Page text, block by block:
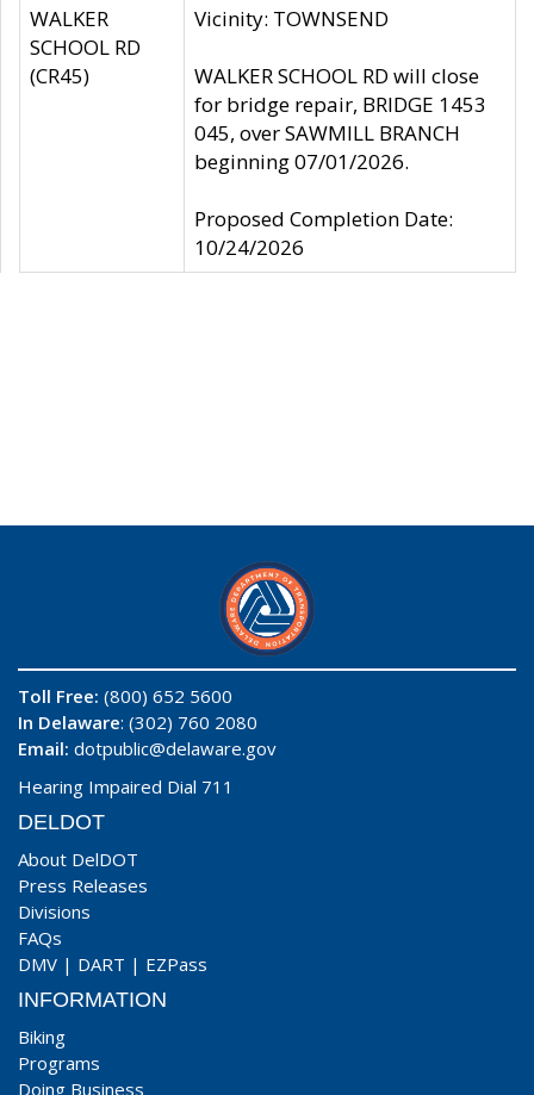
WALKER
SCHOOL RD
(CR45)
Vicinity: TOWNSEND
WALKER SCHOOL RD will close
for bridge repair, BRIDGE 1453
045, over SAWMILL BRANCH
beginning 07/01/2026.
Proposed Completion Date:
10/24/2026
Toll Free: (800) 652 5600
In Delaware: (302) 760 2080
Email: dotpublic@delaware.gov
Hearing Impaired Dial 711
DELDOT
About DelDOT
Press Releases
Divisions
FAQs
DMV | DART | EZPass
INFORMATION
Biking
Programs
Doing Business